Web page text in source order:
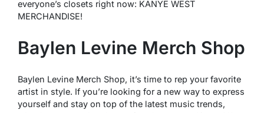
everyone’s closets right now: KANYE WEST
MERCHANDISE!
Baylen Levine Merch Shop
Baylen Levine Merch Shop, it’s time to rep your favorite
artist in style. If you’re looking for a new way to express
yourself and stay on top of the latest music trends,